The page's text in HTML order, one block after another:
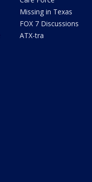
Missing in Texas
FOX 7 Discussions
ATX-tra